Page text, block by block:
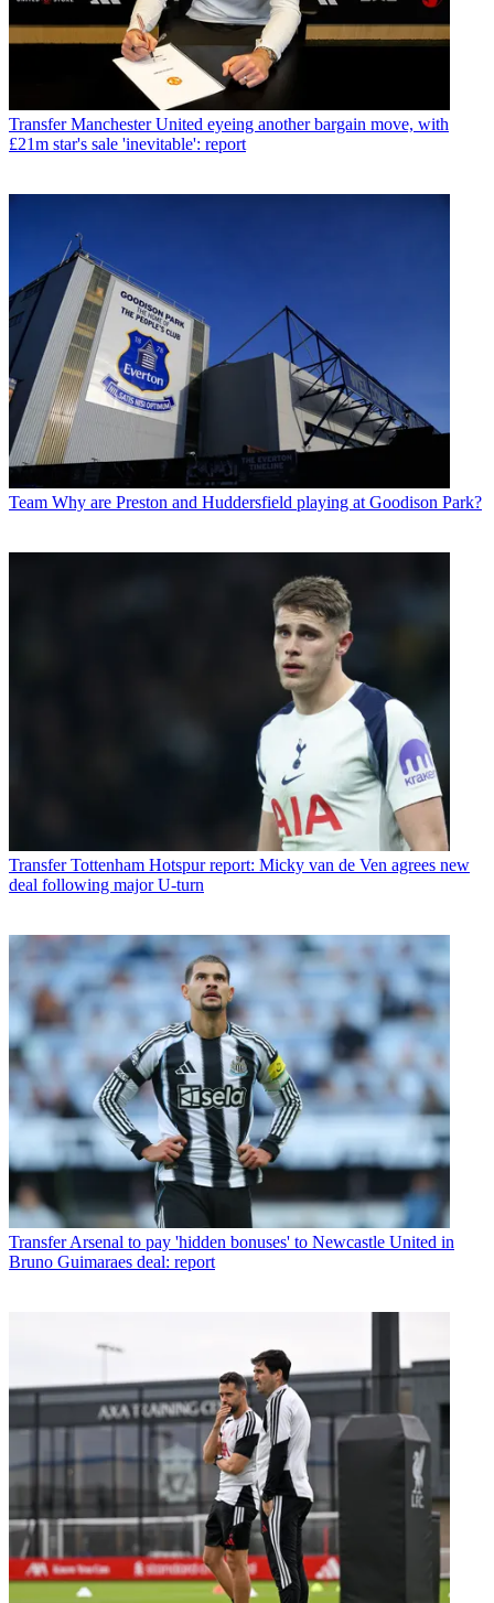
Transfer Manchester United eyeing another bargain move, with
£21m star's sale 'inevitable': report
Team Why are Preston and Huddersfield playing at Goodison Park?
Transfer Tottenham Hotspur report: Micky van de Ven agrees new
deal following major U-turn
Transfer Arsenal to pay 'hidden bonuses' to Newcastle United in
Bruno Guimaraes deal: report